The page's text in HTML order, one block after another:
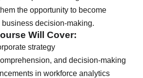
the opportunity to become
decision-making.
Will Cover:
strategy
and decision-making
in workforce analytics